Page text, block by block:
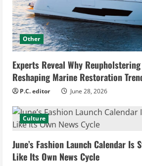
Other
Experts Reveal Why
Reshaping Marine Restoration
P.C. editor June 28, 2026
Culture
June’s Fashion Launch Calendar
Like Its Own News Cycle